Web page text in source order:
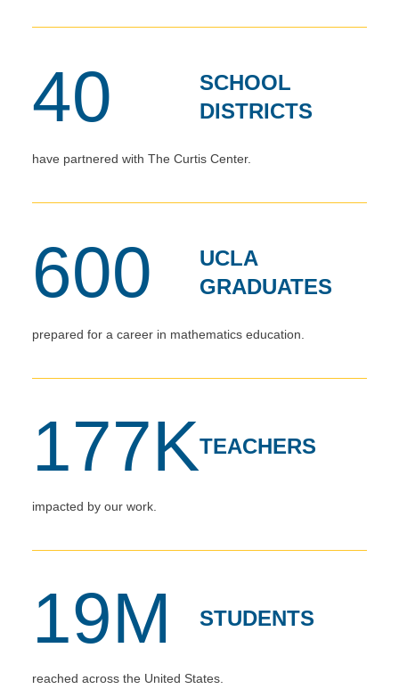
40
SCHOOL
DISTRICTS
have partnered with The Curtis Center.
600
UCLA
GRADUATES
prepared for a career in mathematics education.
177KTEACHERS
impacted by our work.
19M STUDENTS
reached across the United States.